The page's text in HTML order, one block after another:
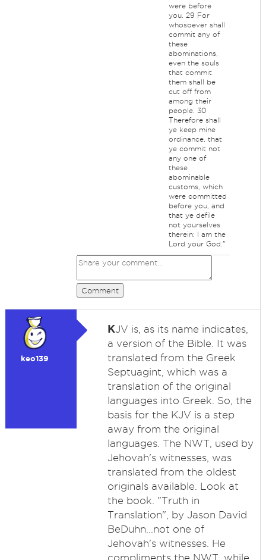
were before
you. 29 For
whosoever shall
commit any of
these
abominations,
even the souls
that commit
them shall be
cut off from
among their
people. 30
Therefore shall
ye keep mine
ordinance, that
ye commit not
any one of
these
abominable
customs, which
were committed
before you, and
that ye defile
not yourselves
therein: I am the
Lord your God."
Comment
keo139
KJV is, as its name indicates,
a version of the Bible. It was
translated from the Greek
Septuagint, which was a
translation of the original
languages into Greek. So, the
basis for the KJV is a step
away from the original
languages. The NWT, used by
Jehovah's witnesses, was
translated from the oldest
originals available. Look at
the book. "Truth in
Translation", by Jason David
BeDuhn...not one of
Jehovah's witnesses. He
compliments the NWT, while